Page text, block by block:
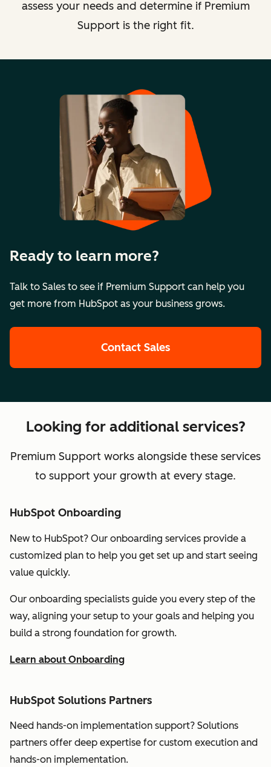
assess your needs and determine if Premium
Support is the right fit.
Ready to learn more?
Talk to Sales to see if Premium Support can help you
get more from HubSpot as your business grows.
Contact Sales
Looking for additional services?
Premium Support works alongside these services
to support your growth at every stage.
HubSpot Onboarding
New to HubSpot? Our onboarding services provide a
customized plan to help you get set up and start seeing
value quickly.
Our onboarding specialists guide you every step of the
way, aligning your setup to your goals and helping you
build a strong foundation for growth.
Learn about Onboarding
HubSpot Solutions Partners
Need hands-on implementation support? Solutions
partners offer deep expertise for custom execution and
hands-on implementation.